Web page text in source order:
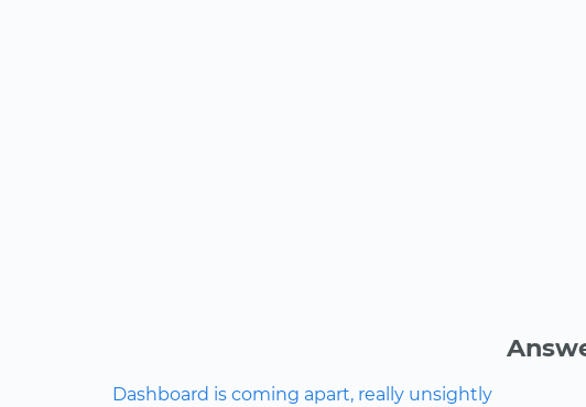
Dashboard is coming apart, really unsightly